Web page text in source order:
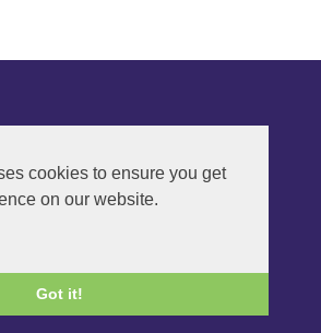
cookies to ensure you get
on our website.
Got it!